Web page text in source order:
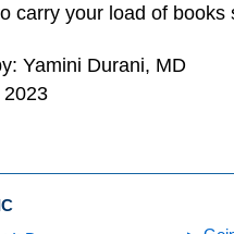
carry your load of books
Yamini Durani, MD
2023